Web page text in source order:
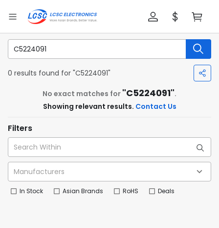
0 results found for "C5224091"
No exact matches for "C5224091".
Showing relevant results. Contact Us
Filters
In Stock Asian Brands RoHS Deals